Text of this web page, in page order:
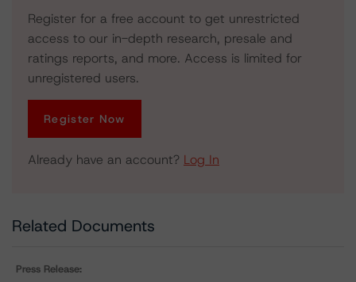
Register for a free account to get unrestricted
access to our in-depth research, presale and
ratings reports, and more. Access is limited for
unregistered users.
Register Now
Already have an account? Log In
Related Documents
Press Release: